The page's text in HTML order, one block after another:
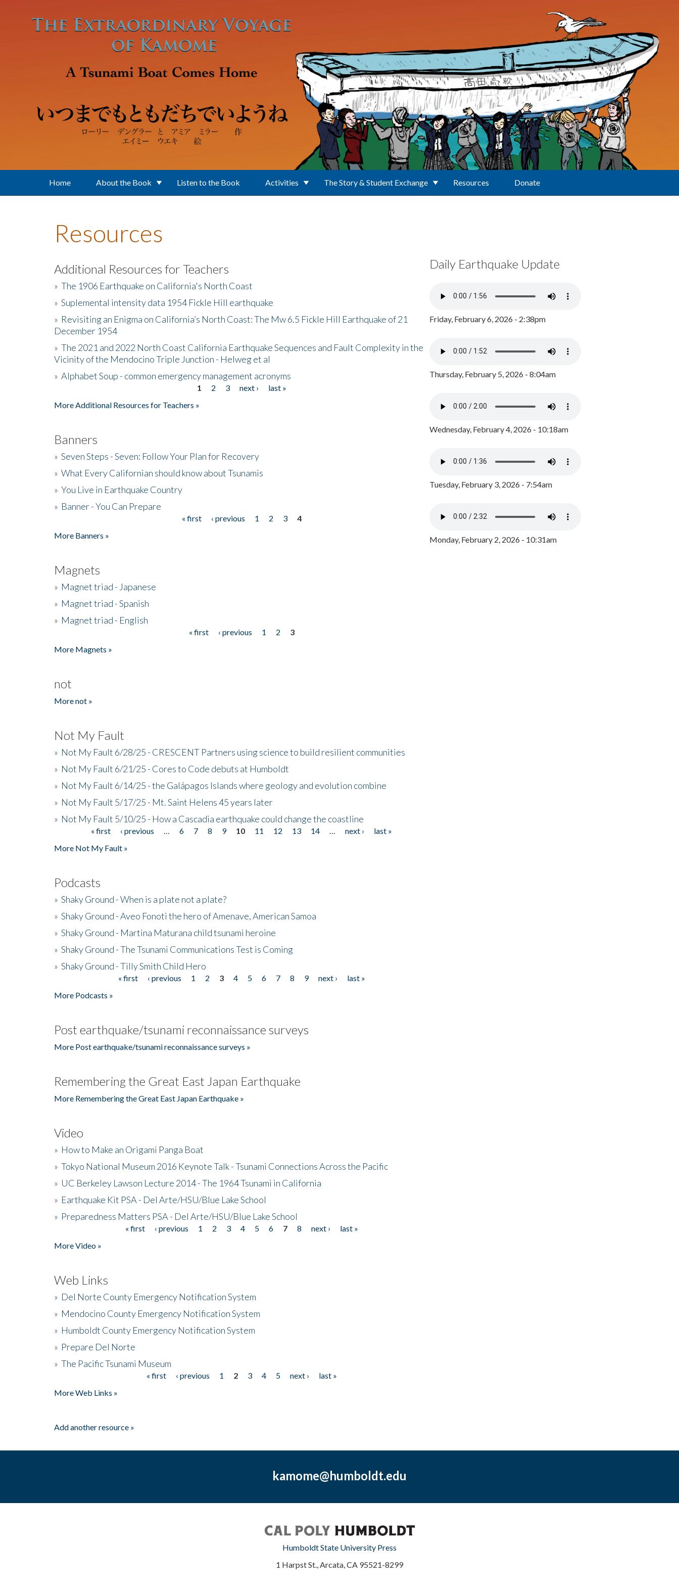
Home About the Book Listen to the Book Activities The Story & Student Exchange Resources Donate
Resources
Additional Resources for Teachers
» The 1906 Earthquake on California's North Coast
» Suplemental intensity data 1954 Fickle Hill earthquake
» Revisiting an Enigma on California’s North Coast: The Mw 6.5 Fickle Hill Earthquake of 21
December 1954
» The 2021 and 2022 North Coast California Earthquake Sequences and Fault Complexity in the
Vicinity of the Mendocino Triple Junction - Helweg et al
» Alphabet Soup - common emergency management acronyms
1 2 3 next ›
last »
More Additional Resources for Teachers »
Banners
» Seven Steps - Seven: Follow Your Plan for Recovery
» What Every Californian should know about Tsunamis
» You Live in Earthquake Country
» Banner - You Can Prepare
« first ‹ previous 1 2 3
4
More Banners »
Magnets
» Magnet triad - Japanese
» Magnet triad - Spanish
» Magnet triad - English
« first ‹ previous 1 2
3
More Magnets »
not
More not »
Not My Fault
» Not My Fault 6/28/25 - CRESCENT Partners using science to build resilient communities
» Not My Fault 6/21/25 - Cores to Code debuts at Humboldt
» Not My Fault 6/14/25 - the Galápagos Islands where geology and evolution combine
» Not My Fault 5/17/25 - Mt. Saint Helens 45 years later
» Not My Fault 5/10/25 - How a Cascadia earthquake could change the coastline
« first ‹ previous 6 7 8 9 10 11 12 13 14 next ›
last »
More Not My Fault »
Podcasts
» Shaky Ground - When is a plate not a plate?
» Shaky Ground - Aveo Fonoti the hero of Amenave, American Samoa
» Shaky Ground - Martina Maturana child tsunami heroine
» Shaky Ground - The Tsunami Communications Test is Coming
» Shaky Ground - Tilly Smith Child Hero
« first ‹ previous 1 2 3 4 5 6 7 8 9 next ›
last »
More Podcasts »
Post earthquake/tsunami reconnaissance surveys
More Post earthquake/tsunami reconnaissance surveys »
Remembering the Great East Japan Earthquake
More Remembering the Great East Japan Earthquake »
Video
» How to Make an Origami Panga Boat
» Tokyo National Museum 2016 Keynote Talk - Tsunami Connections Across the Pacific
» UC Berkeley Lawson Lecture 2014 - The 1964 Tsunami in California
» Earthquake Kit PSA - Del Arte/HSU/Blue Lake School
» Preparedness Matters PSA - Del Arte/HSU/Blue Lake School
« first ‹ previous 1 2 3 4 5 6 7 8 next ›
last »
More Video »
Web Links
» Del Norte County Emergency Notification System
» Mendocino County Emergency Notification System
» Humboldt County Emergency Notification System
» Prepare Del Norte
» The Pacific Tsunami Museum
« first ‹ previous 1 2 3 4 5 next ›
last »
More Web Links »
Add another resource »
Daily Earthquake Update
Friday, February 6, 2026 - 2:38pm
Thursday, February 5, 2026 - 8:04am
Wednesday, February 4, 2026 - 10:18am
Tuesday, February 3, 2026 - 7:54am
Monday, February 2, 2026 - 10:31am
kamome@humboldt.edu
Humboldt State University Press
1 Harpst St., Arcata, CA 95521-8299